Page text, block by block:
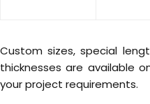
Custom sizes, special
thicknesses are available
your project requirements.